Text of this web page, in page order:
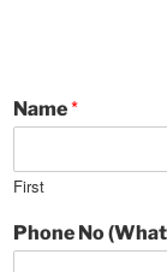
Name*
First
Phone No